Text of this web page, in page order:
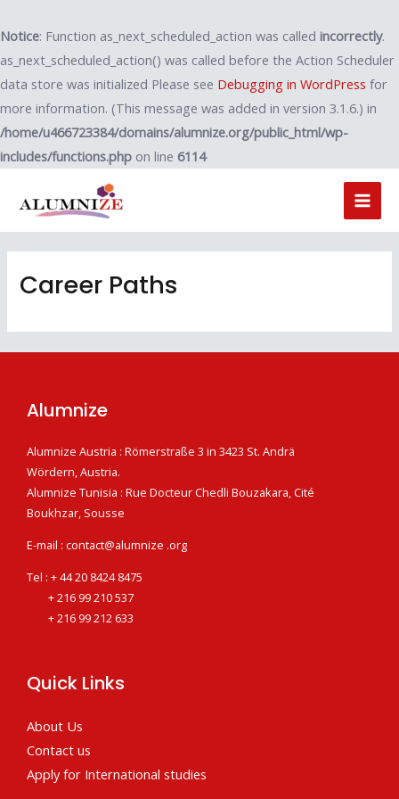
Notice: Function as_next_scheduled_action was called incorrectly.
as_next_scheduled_action() was called before the Action Scheduler
data store was initialized Please see Debugging in WordPress for
more information. (This message was added in version 3.1.6.) in
/home/u466723384/domains/alumnize.org/public_html/wp-
includes/functions.php on line 6114
Career Paths
Alumnize
Alumnize Austria : Römerstraße 3 in 3423 St. Andrä
Wördern, Austria.
Alumnize Tunisia : Rue Docteur Chedli Bouzakara, Cité
Boukhzar, Sousse
E-mail : contact@alumnize .org
Tel : + 44 20 8424 8475
+ 216 99 210 537
+ 216 99 212 633
Quick Links
About Us
Contact us
Apply for International studies